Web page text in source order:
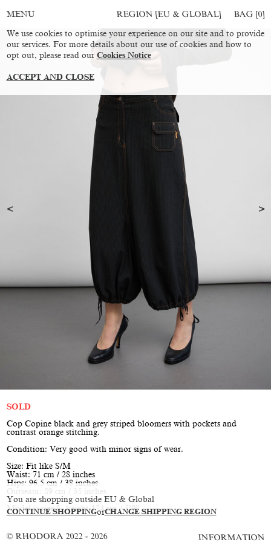
You are shopping outside EU & Global
CONTINUE SHOPPINGorCHANGE SHIPPING REGION
MENU REGION [EU & GLOBAL] BAG [0]
SOLD
Cop Copine black and grey striped bloomers with pockets and
contrast orange stitching.
Condition: Very good with minor signs of wear.
Size: Fit like S/M
Waist: 71 cm / 28 inches
Hips: 96.5 cm / 38 inches
Outseam: 89 cm / 35 inches
Model is size S, height 174 cm / 5’9”
© RHODORA 2022 - 2026 INFORMATION
We use cookies to optimise your experience on our site and to provide
our services. For more details about our use of cookies and how to
opt out, please read our Cookies Notice
ACCEPT AND CLOSE